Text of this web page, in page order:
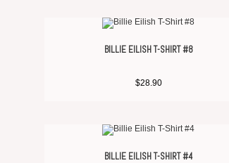
BILLIE EILISH T-SHIRT #8
$28.90
BILLIE EILISH T-SHIRT #4